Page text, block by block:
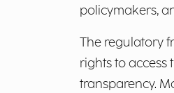
policymakers,
The regulatory
rights to access
transparency.